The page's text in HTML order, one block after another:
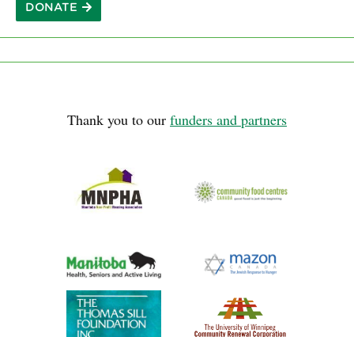
DONATE
Thank you to our funders and partners